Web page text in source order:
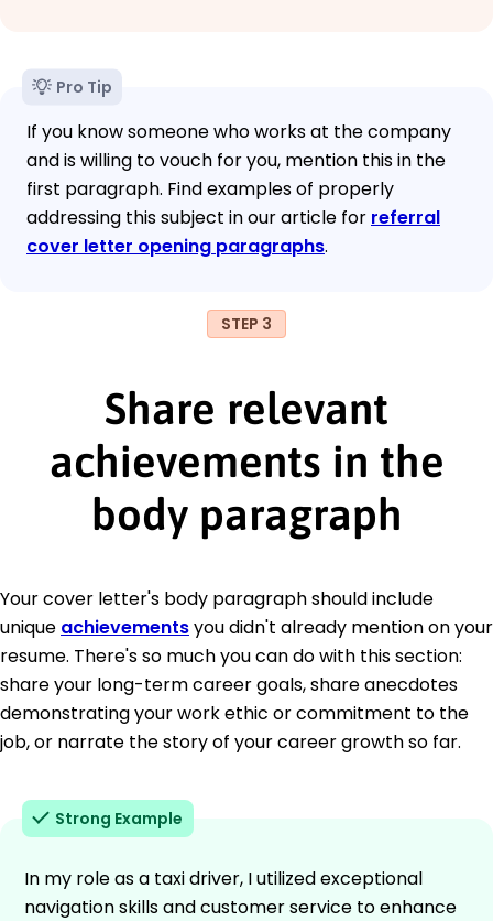
Pro Tip
If you know someone who works at the company
and is willing to vouch for you, mention this in the
first paragraph. Find examples of properly
addressing this subject in our article for referral
cover letter opening paragraphs.
STEP 3
Share relevant
achievements in the
body paragraph
Your cover letter's body paragraph should include
unique achievementsyou didn't already mention on your
resume. There's so much you can do with this section:
share your long-term career goals, share anecdotes
demonstrating your work ethic or commitment to the
job, or narrate the story of your career growth so far.
Strong Example
In my role as a taxi driver, I utilized exceptional
navigation skills and customer service to enhance